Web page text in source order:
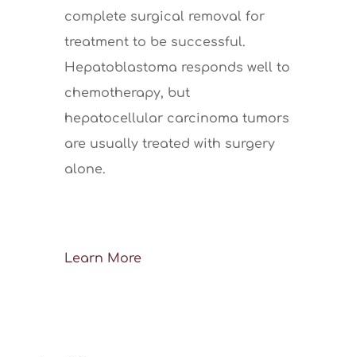
complete surgical removal for
treatment to be successful.
Hepatoblastoma responds well to
chemotherapy, but
hepatocellular carcinoma tumors
are usually treated with surgery
alone.
Learn More